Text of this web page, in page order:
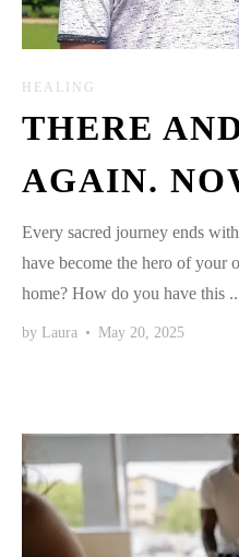
HEALING
THERE
AGAIN.
Every sacred journey ends
have become the hero of your
home? How do you have this
by Laura • May 20, 2025